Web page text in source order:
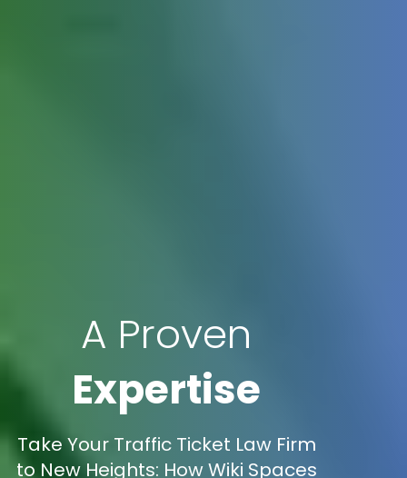
A Proven
Expertise
Take Your Traffic Ticket Law Firm
to New Heights: How Wiki Spaces